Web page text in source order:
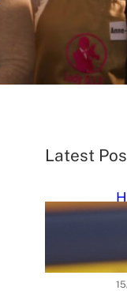
Latest